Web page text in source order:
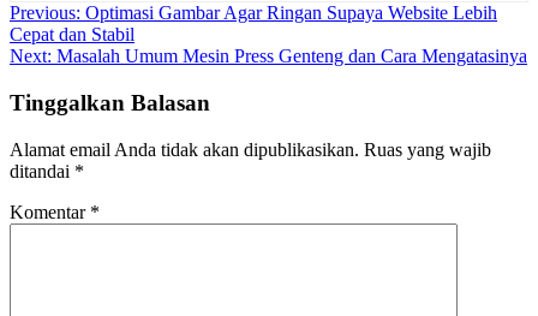
Navigasi
pos
Previous: Optimasi Gambar Agar Ringan Supaya Website Lebih
Cepat dan Stabil
Next: Masalah Umum Mesin Press Genteng dan Cara Mengatasinya
Tinggalkan Balasan
Alamat email Anda tidak akan dipublikasikan. Ruas yang wajib
ditandai *
Komentar *